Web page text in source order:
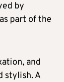
by
part of the
and
stylish. A